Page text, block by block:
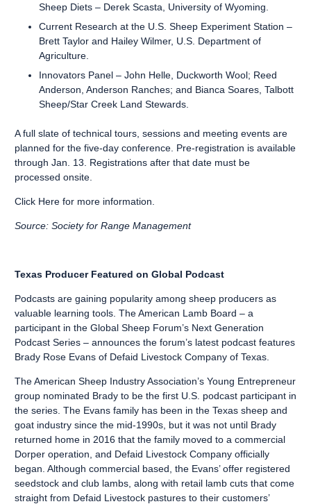
Sheep Diets – Derek Scasta, University of Wyoming.
Current Research at the U.S. Sheep Experiment Station –
Brett Taylor and Hailey Wilmer, U.S. Department of
Agriculture.
Innovators Panel – John Helle, Duckworth Wool; Reed
Anderson, Anderson Ranches; and Bianca Soares, Talbott
Sheep/Star Creek Land Stewards.
A full slate of technical tours, sessions and meeting events are
planned for the five-day conference. Pre-registration is available
through Jan. 13. Registrations after that date must be
processed onsite.
Click Here for more information.
Source: Society for Range Management
Texas Producer Featured on Global Podcast
Podcasts are gaining popularity among sheep producers as
valuable learning tools. The American Lamb Board – a
participant in the Global Sheep Forum’s Next Generation
Podcast Series – announces the forum’s latest podcast features
Brady Rose Evans of Defaid Livestock Company of Texas.
The American Sheep Industry Association’s Young Entrepreneur
group nominated Brady to be the first U.S. podcast participant in
the series. The Evans family has been in the Texas sheep and
goat industry since the mid-1990s, but it was not until Brady
returned home in 2016 that the family moved to a commercial
Dorper operation, and Defaid Livestock Company officially
began. Although commercial based, the Evans’ offer registered
seedstock and club lambs, along with retail lamb cuts that come
straight from Defaid Livestock pastures to their customers’